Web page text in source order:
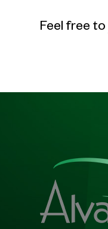
Feel free to